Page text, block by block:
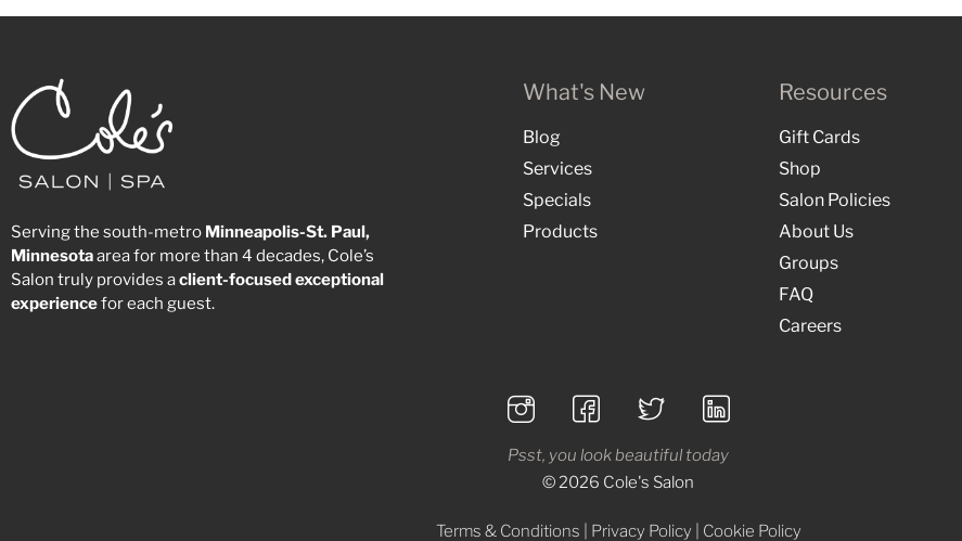
Serving the south-metro Minneapolis-St. Paul,
Minnesotaarea for more than 4 decades, Cole’s
Salon truly provides aclient-focusedexceptional
experiencefor each guest.
What's New
Blog
Services
Specials
Products
Resources
Gift Cards
Shop
Salon Policies
About Us
Groups
FAQ
Careers
Psst, you look beautiful today
© 2026 Cole's Salon
Terms & Conditions Privacy Policy Cookie Policy